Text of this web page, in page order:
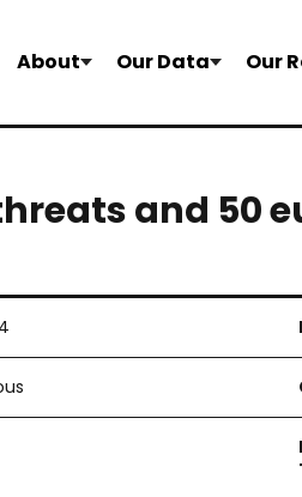
About Our Data Our
and 50